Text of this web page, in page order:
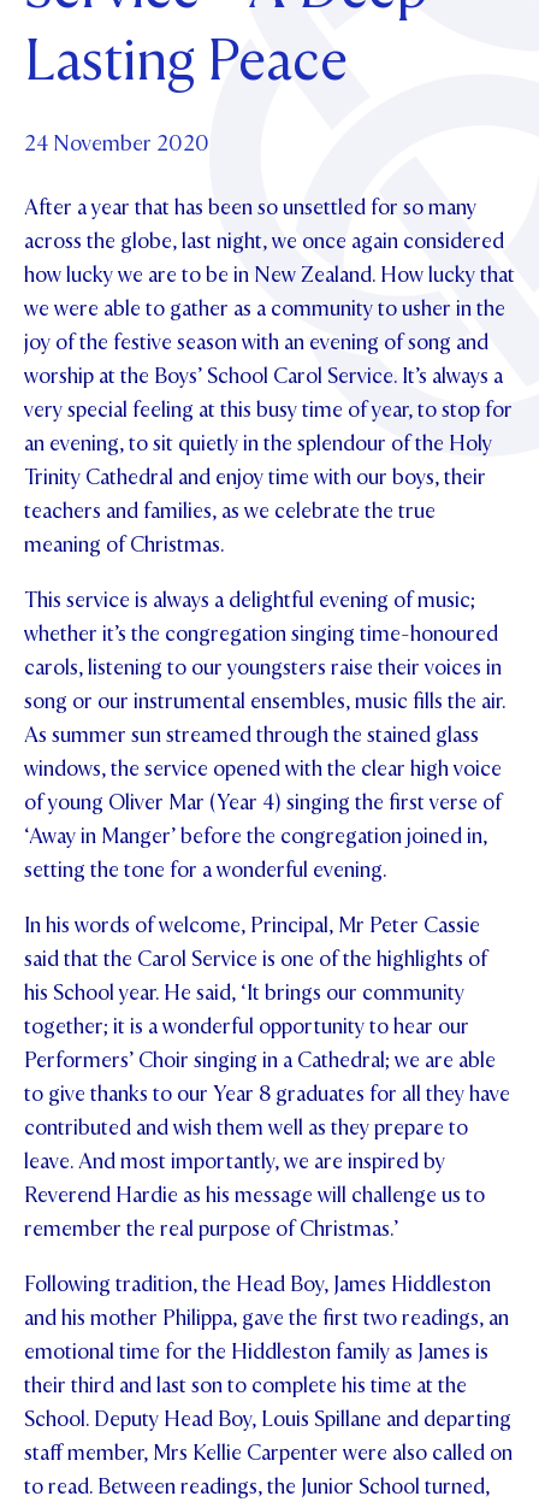
OUR PATRON SAINT
UPDATE YOUR DETAILS
SCHOLARSHIPS
MAKE CONTACT
ABOUT
GOVERNANCE
PHILANTHROPY
CONTACT FOUNDATION
Parents and Friends
News & Events
NEWS
EVENTS
PIPER MAGAZINE
PROSPECTUS
Contact Us
OPEN DAYS
VIRTUAL TOURS
REGISTER FOR AN OPEN DAY
APPLY NOW
CONTACT
TERM DATES
PARENTS OLE
FEES
Lasting Peace
24 November 2020
After a year that has been so unsettled for so many
across the globe, last night, we once again considered
how lucky we are to be in New Zealand. How lucky that
we were able to gather as a community to usher in the
joy of the festive season with an evening of song and
worship at the Boys’ School Carol Service. It’s always a
very special feeling at this busy time of year, to stop for
an evening, to sit quietly in the splendour of the Holy
Trinity Cathedral and enjoy time with our boys, their
teachers and families, as we celebrate the true
meaning of Christmas.
This service is always a delightful evening of music;
whether it’s the congregation singing time-honoured
carols, listening to our youngsters raise their voices in
song or our instrumental ensembles, music fills the air.
As summer sun streamed through the stained glass
windows, the service opened with the clear high voice
of young Oliver Mar (Year 4) singing the first verse of
‘Away in Manger’ before the congregation joined in,
setting the tone for a wonderful evening.
In his words of welcome, Principal, Mr Peter Cassie
said that the Carol Service is one of the highlights of
his School year. He said, ‘It brings our community
together; it is a wonderful opportunity to hear our
Performers’ Choir singing in a Cathedral; we are able
to give thanks to our Year 8 graduates for all they have
contributed and wish them well as they prepare to
leave. And most importantly, we are inspired by
Reverend Hardie as his message will challenge us to
remember the real purpose of Christmas.’
Following tradition, the Head Boy, James Hiddleston
and his mother Philippa, gave the first two readings, an
emotional time for the Hiddleston family as James is
their third and last son to complete his time at the
School. Deputy Head Boy, Louis Spillane and departing
staff member, Mrs Kellie Carpenter were also called on
to read. Between readings, the Junior School turned,